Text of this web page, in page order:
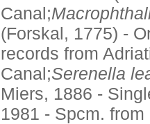
Canal;
(Forskal, 1775) -
records from
Canal;Serenella
Miers, 1886 -
1981 - Spcm.